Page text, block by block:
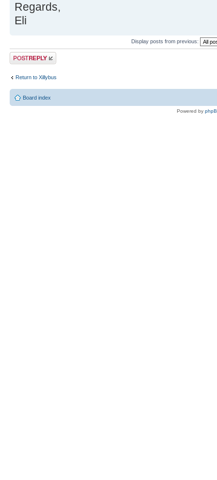
Regards,
Eli
Display posts from previous:
Post a reply
Return to Xillybus
Board index
Powered by